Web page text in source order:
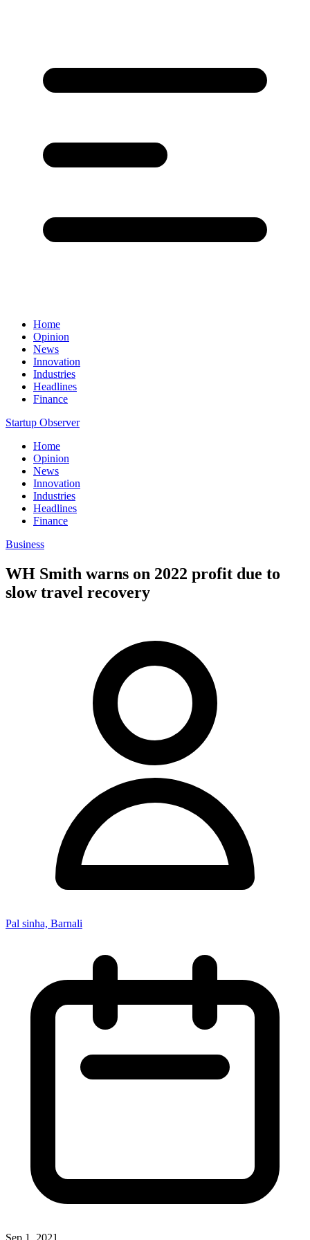
Home
Opinion
News
Innovation
Industries
Headlines
Finance
Startup Observer
Home
Opinion
News
Innovation
Industries
Headlines
Finance
Business
WH Smith warns on 2022 profit due to
slow travel recovery
Pal sinha, Barnali
Sep 1, 2021